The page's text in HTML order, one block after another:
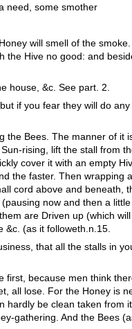
need, some smother
will smell of the
Hive no good: and
house, &c. See part. 2.
if you fear they will do
the Bees. The manner of it
rising, lift the stall from
cover it with an empty
the faster. Then wrapping
cord above and beneath,
now and then a
are Driven up (which
(as it followeth.n.15.
that all the stalls in
first, because men think
all lose. For the Honey is
hardly be clean taken from
gathering. And the Bees